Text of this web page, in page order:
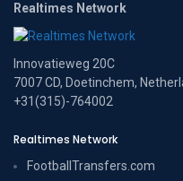
Realtimes Network
Innovatieweg 20C
7007 CD, Doetinchem,
+31(315)-764002
Realtimes Network
FootballTransfers.com